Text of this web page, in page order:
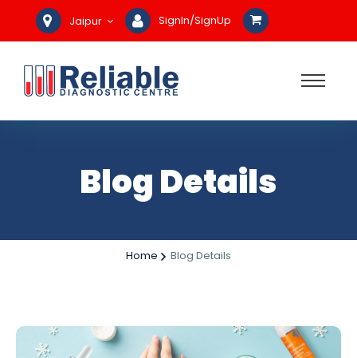
Jaipur SignIn/SignUp
Blog Details
Home Blog Details